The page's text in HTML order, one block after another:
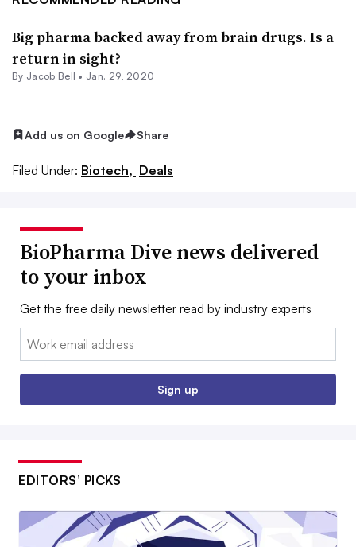
Big pharma backed away from brain drugs. Is a
return in sight?
By Jacob Bell • Jan. 29, 2020
Add us on Google Share
Filed Under: Biotech, Deals
BioPharma Dive news delivered
to your inbox
Get the free daily newsletter read by industry experts
Email:
Sign up
EDITORS’ PICKS